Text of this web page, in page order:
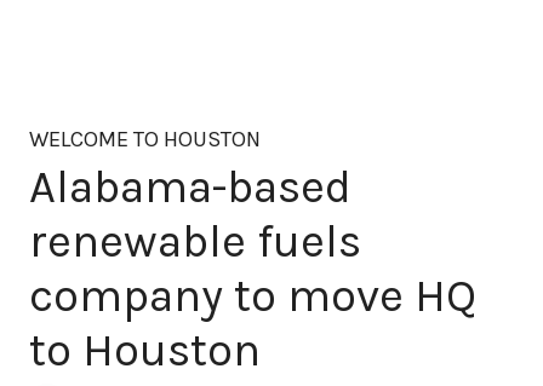
WELCOME TO HOUSTON
Alabama-based
renewable fuels
company to move HQ
to Houston